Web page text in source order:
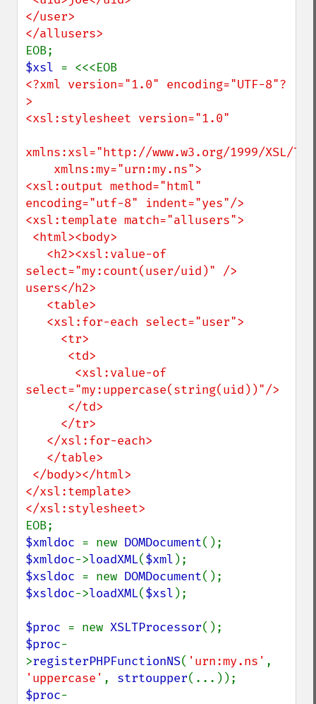
</user>
$xsl
<?xml version="1.0" encoding="UTF-8"?
>
<xsl:stylesheet version="1.0"
xmlns:xsl="http://www.w3.org/1999/XSL/
<xsl:output method="html"
encoding="utf-8" indent="yes"/>
<xsl:template match="allusers">
select="my:count(user/uid)" />
users</h2>
select="my:uppercase(string(uid))"/>
</xsl:template>
$xmldoc = new DOMDocument
$xmldoc->loadXML($xml
$xsldoc = new DOMDocument
$xsldoc->loadXML($xsl );
$proc = new XSLTProcessor
$proc-
>registerPHPFunctionNS( 'urn:my.ns'
'uppercase' , strtoupper
$proc-